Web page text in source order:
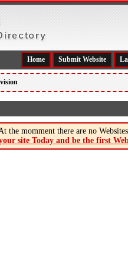
Home Submit Website
the momment there are no
site Today and be the first